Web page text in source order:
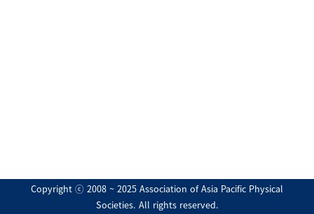
Copyright ⓒ 2008 ~ 2025 Association of Asia Pacific Physical
Societies. All rights reserved.